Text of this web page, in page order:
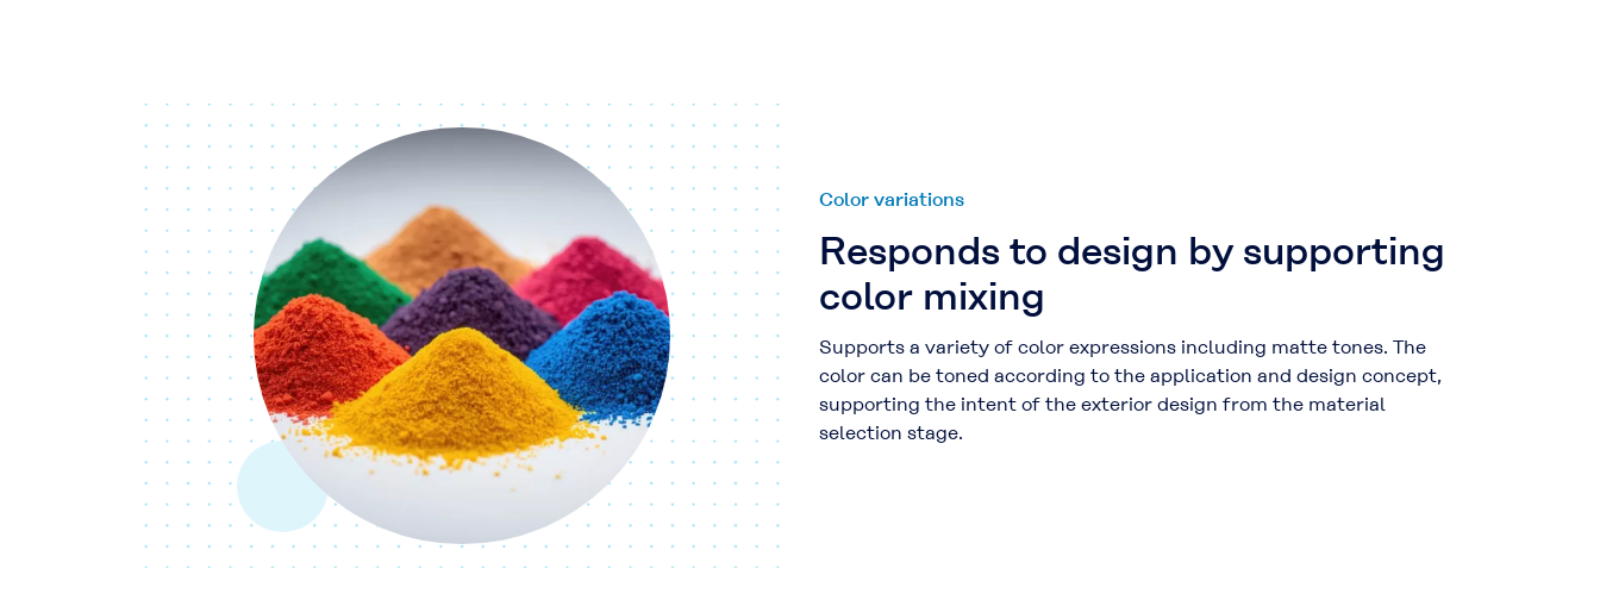
Color variations
Responds to design by supporting
color mixing
Supports a variety of color expressions including matte tones. The
color can be toned according to the application and design concept,
supporting the intent of the exterior design from the material
selection stage.